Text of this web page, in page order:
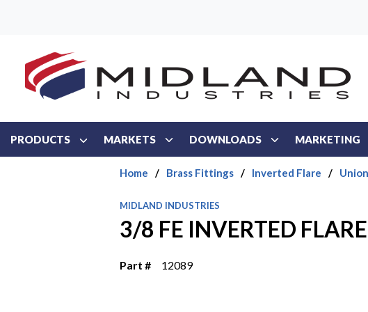
PRODUCTS MARKETS DOWNLOADS MARKETING
Home / Brass Fittings / Inverted Flare /
MIDLAND INDUSTRIES
3/8 FE INVERTED
Part # 12089